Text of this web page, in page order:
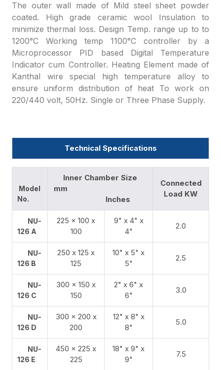
The outer wall made of Mild steel sheet powder
coated. High grade ceramic wool Insulation to
minimize thermal loss. Design Temp. range up to to
1200°C Working temp 1100°C controller by a
Microprocessor PID based Digital Temperature
Indicator cum Controller. Heating Element made of
Kanthal wire special high temperature alloy to
ensure uniform distribution of heat To work on
220/440 volt, 50Hz. Single or Three Phase Supply.
Technical Specifications
Model
No.
Inner Chamber Size
mm
Inches
Connected
Load KW
NU-
126 A
225 x 100 x
100
9" x 4" x
4"
2.0
NU-
126 B
250 х 125 х
125
10" x 5" x
5"
2.5
NU-
126 C
300 x 150 x
150
2" x 6" x
6"
3.0
NU-
126 D
300 x 200 x
200
12" x 8" x
8"
5.0
NU-
126 E
450 x 225 x
225
18" x 9" x
9"
7.5